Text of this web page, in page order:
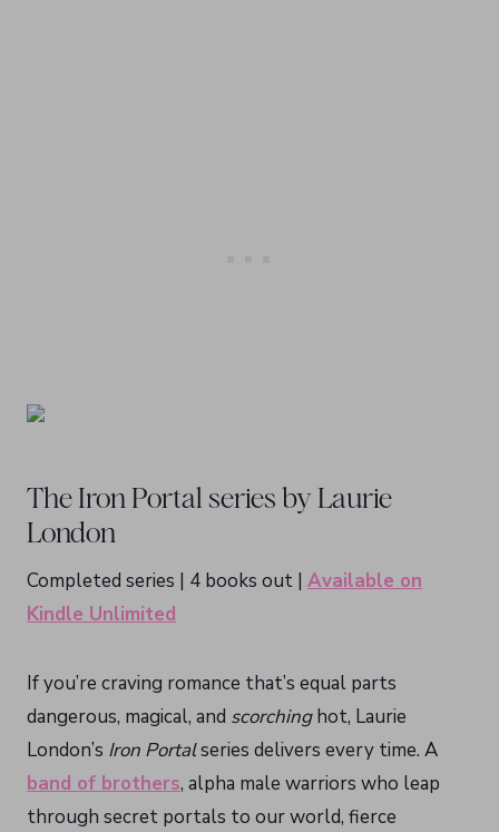
The Iron Portal series by Laurie
London
Completed series | 4 books out | Available on
Kindle Unlimited
If you’re craving romance that’s equal parts
dangerous, magical, and scorchinghot, Laurie
London’s Iron Portalseries delivers every time. A
band of brothers, alpha male warriors who leap
through secret portals to our world, fierce